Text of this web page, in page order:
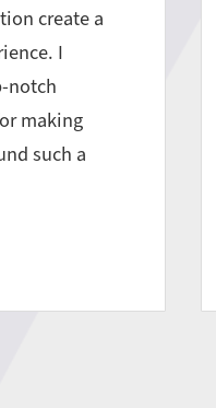
create a
I
notch
making
such a